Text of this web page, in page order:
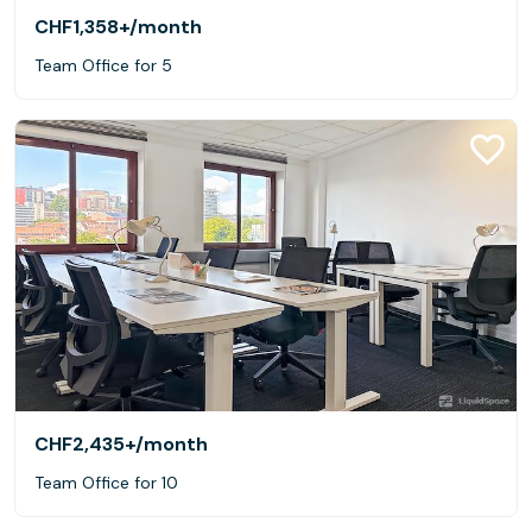
CHF1,358+/month
Team Office for 5
CHF2,435+/month
Team Office for 10